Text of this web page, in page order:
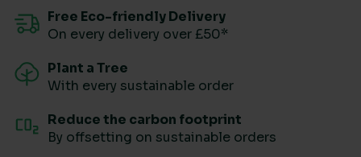
Free Eco-friendly Delivery
On every delivery over £50*
Plant a Tree
With every sustainable order
Reduce the carbon footprint
By offsetting on sustainable orders